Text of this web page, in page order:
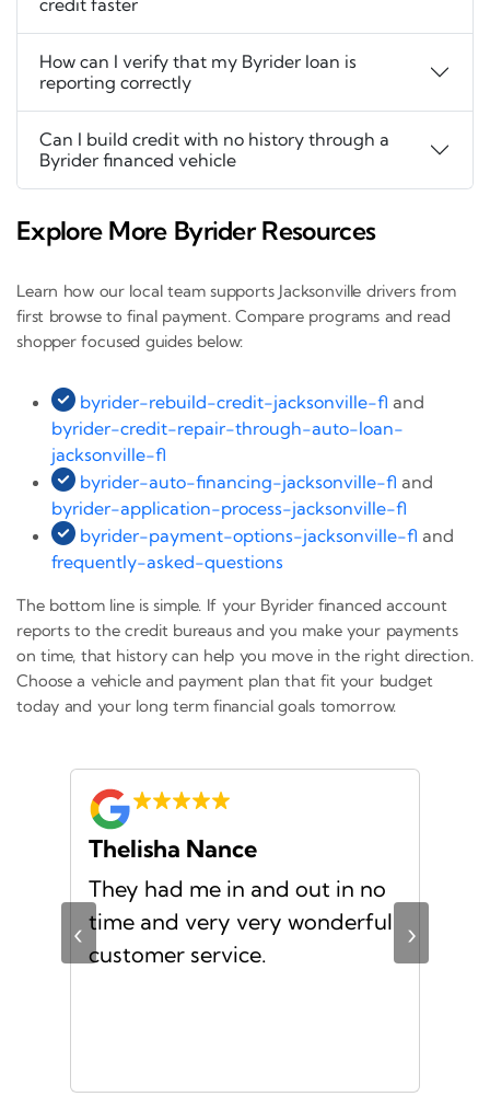
credit faster
How can I verify that my Byrider loan is
reporting correctly
Can I build credit with no history through a
Byrider financed vehicle
Explore More Byrider Resources
Learn how our local team supports Jacksonville drivers from
first browse to final payment. Compare programs and read
shopper focused guides below:
byrider-rebuild-credit-jacksonville-fl and
byrider-credit-repair-through-auto-loan-
jacksonville-fl
byrider-auto-financing-jacksonville-fl and
byrider-application-process-jacksonville-fl
byrider-payment-options-jacksonville-fl and
frequently-asked-questions
The bottom line is simple. If your Byrider financed account
reports to the credit bureaus and you make your payments
on time, that history can help you move in the right direction.
Choose a vehicle and payment plan that fit your budget
today and your long term financial goals tomorrow.
‹
Thelisha Nance
They had me in and out in no
time and very very wonderful
customer service.
›